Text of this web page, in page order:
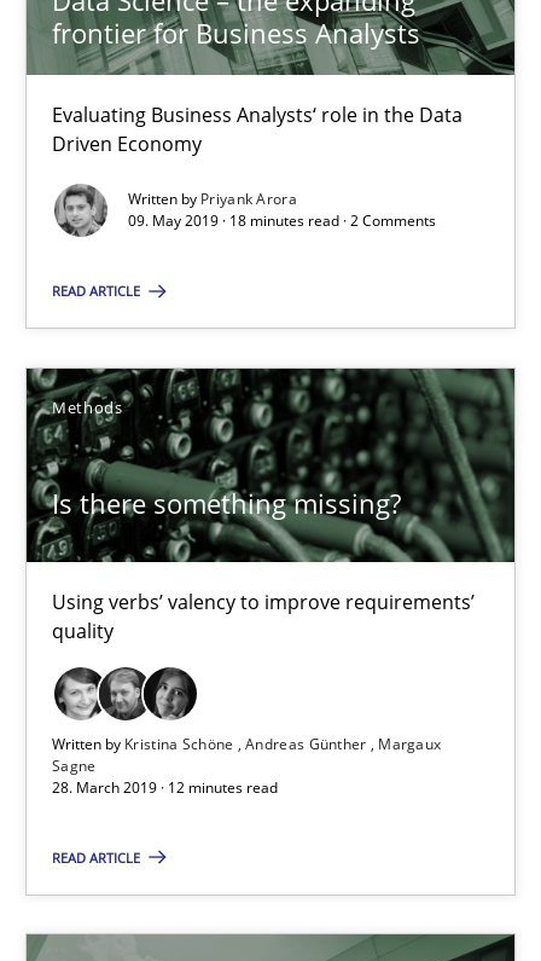
frontier for Business Analysts
Evaluating Business Analysts‘ role in the Data
Driven Economy
Written by Priyank Arora
09. May 2019 · 18 minutes read · 2 Comments
READ ARTICLE
Methods
Is there something missing?
Using verbs’ valency to improve requirements’
quality
Written by Kristina Schöne Andreas Günther
Margaux
Sagne
28. March 2019 · 12 minutes read
READ ARTICLE
Methods Skills
Priyank Arora
09.05.2019
18 minutes
Is there something missing?
Using verbs’ valency to improve requirements’ quality
Methods
Kristina Schöne
Andreas Günther
Margaux Sagne
28.03.2019